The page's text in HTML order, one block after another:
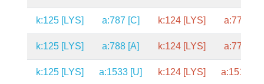
k:125 [LYS] a:787 [C] k:124 [LYS] a:776 [C]
k:125 [LYS] a:788 [A] k:124 [LYS] a:777 [A]
k:125 [LYS] a:1533 [U] k:124 [LYS] a:1519 [U]